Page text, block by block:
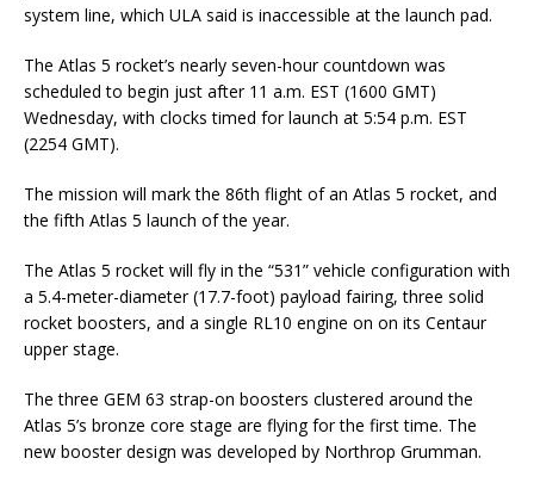
system line, which ULA said is inaccessible at the launch pad.
The Atlas 5 rocket’s nearly seven-hour countdown was
scheduled to begin just after 11 a.m. EST (1600 GMT)
Wednesday, with clocks timed for launch at 5:54 p.m. EST
(2254 GMT).
The mission will mark the 86th flight of an Atlas 5 rocket, and
the fifth Atlas 5 launch of the year.
The Atlas 5 rocket will fly in the “531” vehicle configuration with
a 5.4-meter-diameter (17.7-foot) payload fairing, three solid
rocket boosters, and a single RL10 engine on on its Centaur
upper stage.
The three GEM 63 strap-on boosters clustered around the
Atlas 5’s bronze core stage are flying for the first time. The
new booster design was developed by Northrop Grumman.